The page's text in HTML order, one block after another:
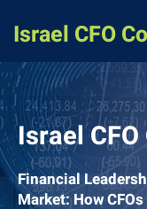
Israel CFO
Israel
Financial
Market: How